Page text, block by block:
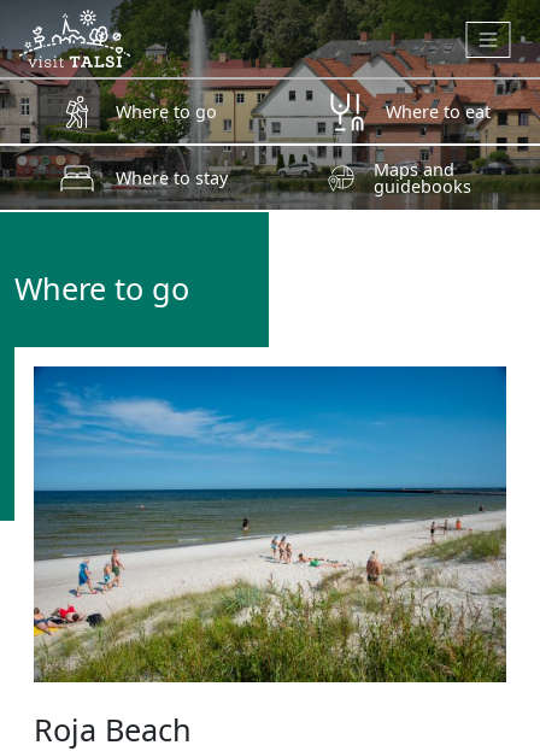
Skip to main content
Where to go Where to eat
Where to stay Maps and
guidebooks
Where to go
Roja Beach